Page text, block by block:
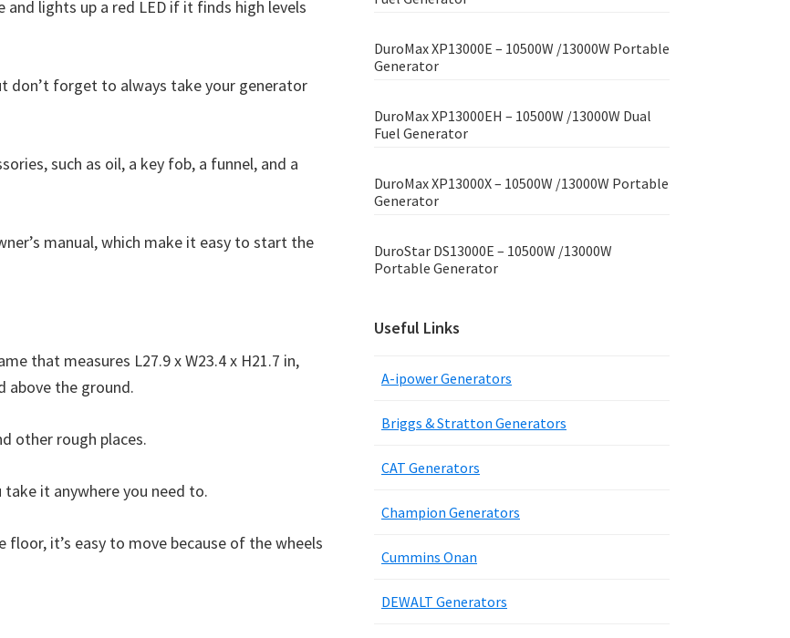
lights up a red LED if it finds high levels
don’t forget to always take your generator
such as oil, a key fob, a funnel, and a
manual, which make it easy to start the
that measures L27.9 x W23.4 x H21.7 in,
above the ground.
other rough places.
take it anywhere you need to.
it’s easy to move because of the wheels
DuroMax XP13000E – 10500W /13000W Portable
Generator
DuroMax XP13000EH – 10500W /13000W Dual
Fuel Generator
DuroMax XP13000X – 10500W /13000W Portable
Generator
DuroStar DS13000E – 10500W /13000W
Portable Generator
Useful Links
A-ipower Generators
Briggs & Stratton Generators
CAT Generators
Champion Generators
Cummins Onan
DEWALT Generators